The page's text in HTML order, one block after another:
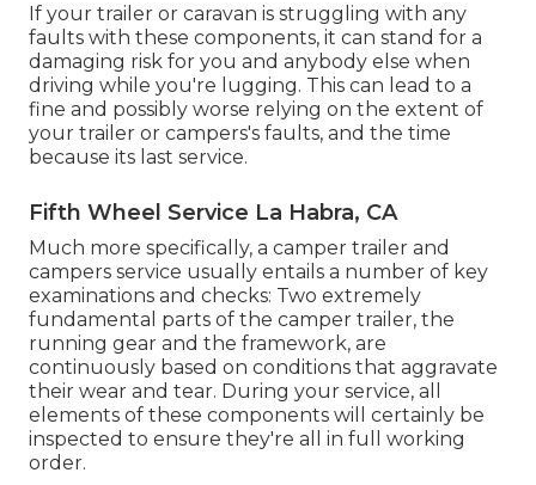
If your trailer or caravan is struggling with any
faults with these components, it can stand for a
damaging risk for you and anybody else when
driving while you're lugging. This can lead to a
fine and possibly worse relying on the extent of
your trailer or campers's faults, and the time
because its last service.
Fifth Wheel Service La Habra, CA
Much more specifically, a camper trailer and
campers service usually entails a number of key
examinations and checks: Two extremely
fundamental parts of the camper trailer, the
running gear and the framework, are
continuously based on conditions that aggravate
their wear and tear. During your service, all
elements of these components will certainly be
inspected to ensure they're all in full working
order.